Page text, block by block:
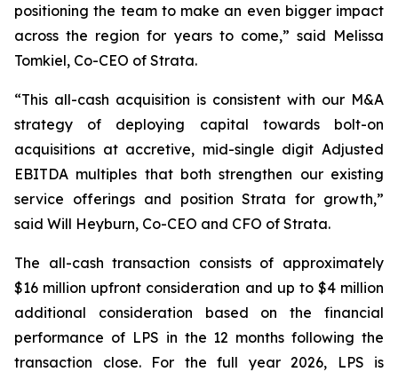
positioning the team to make an even bigger impact
across the region for years to come,” said Melissa
Tomkiel, Co-CEO of Strata.
“This all-cash acquisition is consistent with our M&A
strategy of deploying capital towards bolt-on
acquisitions at accretive, mid-single digit Adjusted
EBITDA multiples that both strengthen our existing
service offerings and position Strata for growth,”
said Will Heyburn, Co-CEO and CFO of Strata.
The all-cash transaction consists of approximately
$16 million upfront consideration and up to $4 million
additional consideration based on the financial
performance of LPS in the 12 months following the
transaction close. For the full year 2026, LPS is